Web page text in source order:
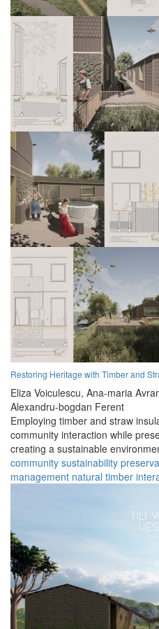
Restoring Heritage with Timber and
Eliza Voiculescu, Ana-maria
Alexandru-bogdan Ferent
Employing timber and straw
community interaction while
creating a sustainable
community sustainability
management natural timber